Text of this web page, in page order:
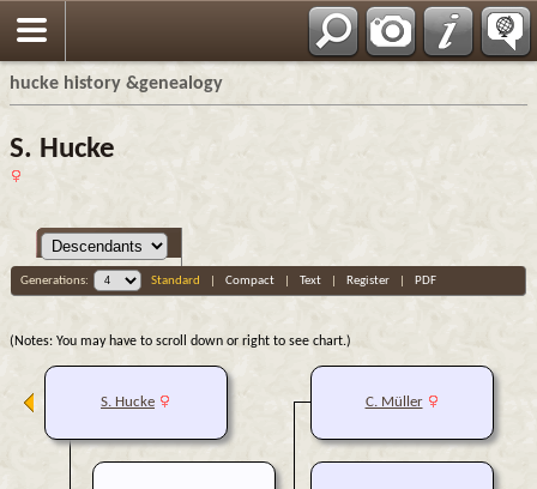
hucke history &genealogy
S. Hucke
Generations: Standard Compact| Text| Register| PDF
(Notes: You may have to scroll down or right to see chart.)
C. Müller
S. Hucke